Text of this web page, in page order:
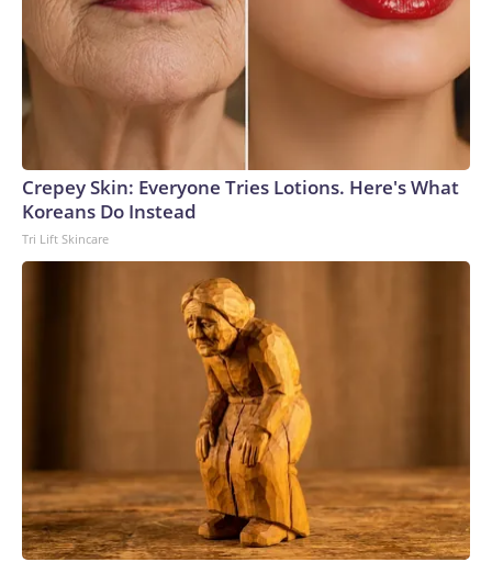
Crepey Skin: Everyone Tries Lotions. Here's What
Koreans Do Instead
Tri Lift Skincare